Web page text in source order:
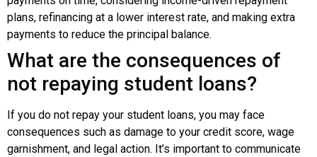
plans, refinancing at a lower interest rate, and making extra
payments to reduce the principal balance.
What are the consequences of
not repaying student loans?
If you do not repay your student loans, you may face
consequences such as damage to your credit score, wage
garnishment, and legal action. It’s important to communicate